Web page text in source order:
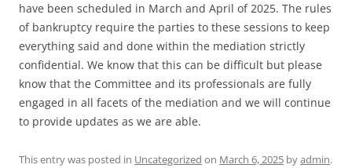
have been scheduled in March and April of 2025. The rules
of bankruptcy require the parties to these sessions to keep
everything said and done within the mediation strictly
confidential. We know that this can be difficult but please
know that the Committee and its professionals are fully
engaged in all facets of the mediation and we will continue
to provide updates as we are able.
This entry was posted in Uncategorized on March 6, 2025 byadmin.